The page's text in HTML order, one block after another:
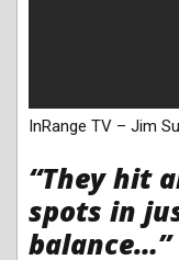
InRange TV – Jim
“They hit
spots in
balance…”